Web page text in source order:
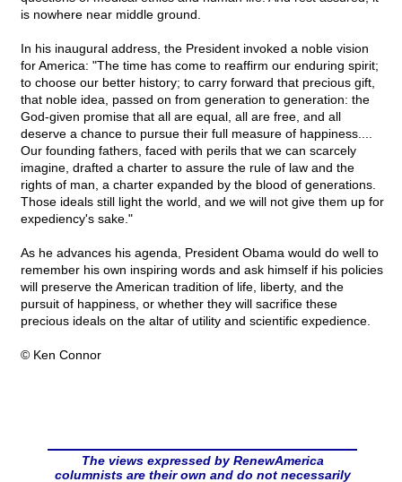
is nowhere near middle ground.
In his inaugural address, the President invoked a noble vision
for America: "The time has come to reaffirm our enduring spirit;
to choose our better history; to carry forward that precious gift,
that noble idea, passed on from generation to generation: the
God-given promise that all are equal, all are free, and all
deserve a chance to pursue their full measure of happiness....
Our founding fathers, faced with perils that we can scarcely
imagine, drafted a charter to assure the rule of law and the
rights of man, a charter expanded by the blood of generations.
Those ideals still light the world, and we will not give them up for
expediency's sake."
As he advances his agenda, President Obama would do well to
remember his own inspiring words and ask himself if his policies
will preserve the American tradition of life, liberty, and the
pursuit of happiness, or whether they will sacrifice these
precious ideals on the altar of utility and scientific expedience.
© Ken Connor
The views expressed by RenewAmerica
columnists are their own and do not necessarily